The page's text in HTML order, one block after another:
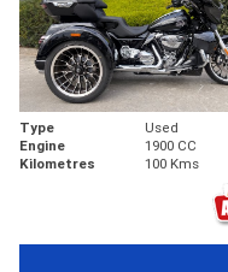
Type Used
Engine
1900 CC
Kilometres
100 Kms